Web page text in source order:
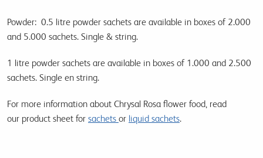
Powder: 0.5 litre powder sachets are available in boxes of 2.000
and 5.000 sachets. Single & string.
1 litre powder sachets are available in boxes of 1.000 and 2.500
sachets. Single en string.
For more information about Chrysal Rosa flower food, read
our product sheet for sachets or liquid sachets.